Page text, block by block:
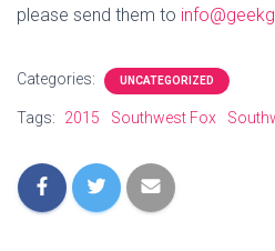
please send them to
Categories: UNCATEGORIZED
Tags: 2015 Southwest Fox